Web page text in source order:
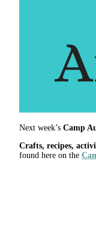
Next week’s Camp
Crafts, recipes,
found here on the